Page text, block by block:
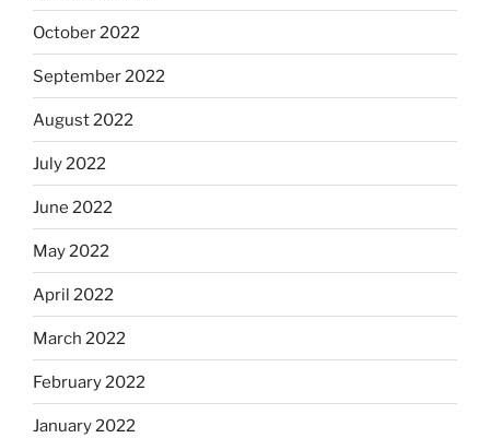
October 2022
September 2022
August 2022
July 2022
June 2022
May 2022
April 2022
March 2022
February 2022
January 2022